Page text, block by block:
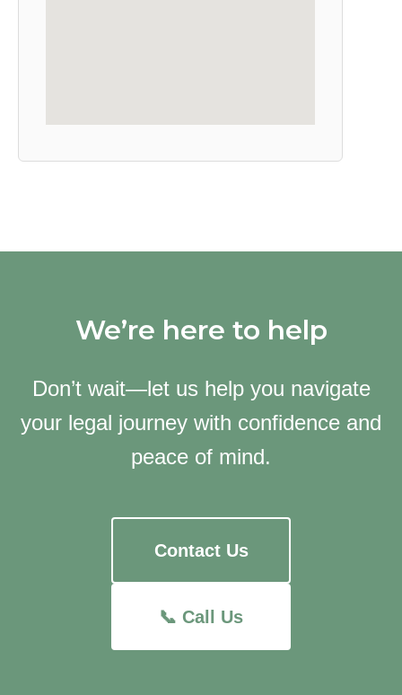
We’re here to help
Don’t wait—let us help you navigate
your legal journey with confidence and
peace of mind.
Contact Us
📞 Call Us